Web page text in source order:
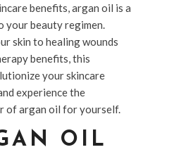
benefits, argan oil is a
your beauty regimen.
skin to healing wounds
benefits, this
your skincare
experience the
of argan oil for yourself.
OIL